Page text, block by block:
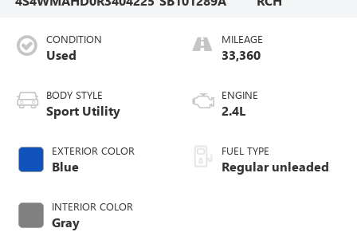
CONDITION
Used
BODY STYLE
Sport Utility
EXTERIOR COLOR
Blue
INTERIOR COLOR
Gray
MILEAGE
33,360
ENGINE
2.4L
FUEL TYPE
Regular unleaded